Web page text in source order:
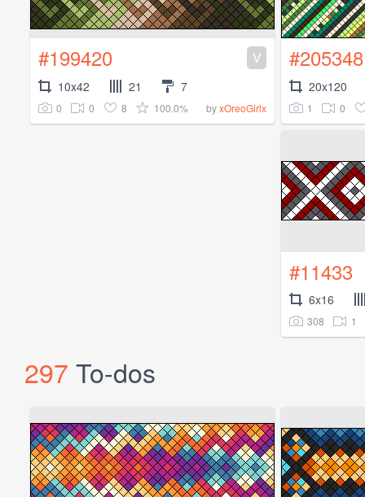
#199420 V
10x42 21 7
0 0 8 100.0% byxOreoGirlx
#205348
20x120
1 0
#11433
6x16
308 1
297 To-dos